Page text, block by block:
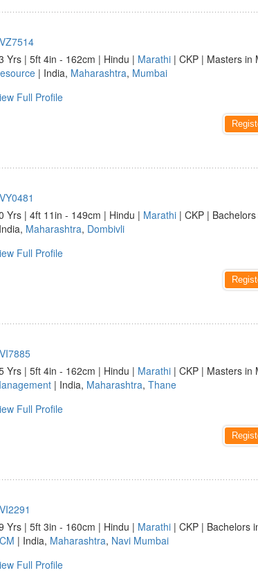
Yrs | 5ft 4in - 162cm | Hindu | Marathi | CKP | Masters in
| India, Maharashtra, Mumbai
Full Profile
Yrs | 4ft 11in - 149cm | Hindu | Marathi | CKP |
Maharashtra, Dombivli
Full Profile
Yrs | 5ft 4in - 162cm | Hindu | Marathi | CKP | Masters in
| India, Maharashtra, Thane
Full Profile
Yrs | 5ft 3in - 160cm | Hindu | Marathi | CKP | Bachelors
| India, Maharashtra, Navi Mumbai
Full Profile